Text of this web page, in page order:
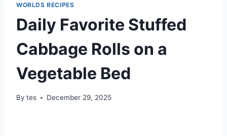
WORLDS RECIPES
Daily Favorite Stuffed
Cabbage Rolls on a
Vegetable Bed
By tes December 29, 2025